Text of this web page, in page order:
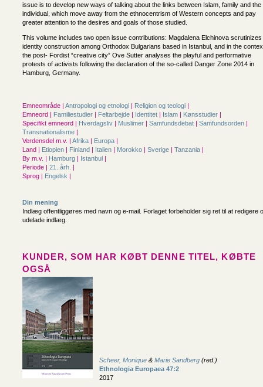
issue is to develop new ways of talking about the links between Islam, family and the
individual, which move away from the ethnocentrism of Western concepts and pay
greater attention to the desires and goals of those studied.
This volume includes two open issue contributions: Magdalena Elchinova scrutinizes
identity construction among Orthodox Bulgarians based in Istanbul, and in the
the post- Fordist “creative city” Ove Sutter analyses the playful and performative
protests of activists following the declaration of the so-called Danger Zone 2014 in
Hamburg, Germany.
Emneområde | Antropologi og etnologi | Religion og teologi |
Emneord | Familiestudier | Feltarbejde | Identitet | Islam | Kønsstudier |
Specifikt emneord | Hverdagsliv | Muslimer | Samfundsdebat | Samfundsorden |
Transnationalisme |
Verdensdel m.v. | Afrika | Europa |
Land | Etiopien | Finland | Italien | Morokko | Sverige | Tanzania |
By m.v. | Hamburg | Istanbul |
Periode | 21. årh. |
Sprog | Engelsk |
Din mening
Indlæg offentliggøres med navn og e-mail. Forlaget forbeholder sig ret til at redigere
udelade indlæg.
KUNDER, SOM HAR KØBT DENNE TITEL, KØBTE
OGSÅ
Scheer, Monique & Marie Sandberg (red.)
Ethnologia Europaea 47:2
2017